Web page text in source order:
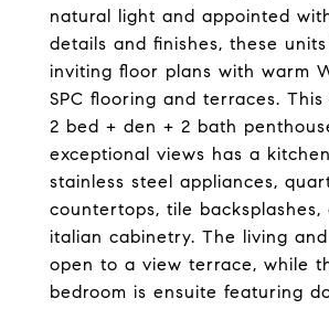
natural light and appointed
details and finishes, these
inviting floor plans with warm
SPC flooring and terraces.
2 bed + den + 2 bath
exceptional views has a
stainless steel appliances,
countertops, tile backsplashes,
italian cabinetry. The living
open to a view terrace, while
bedroom is ensuite featuring